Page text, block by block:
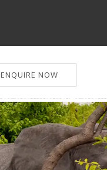
ENQUIRE NOW